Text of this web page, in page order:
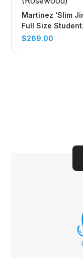
Martinez ‘Slim
Full Size Student
Classical Guitar
$269.00